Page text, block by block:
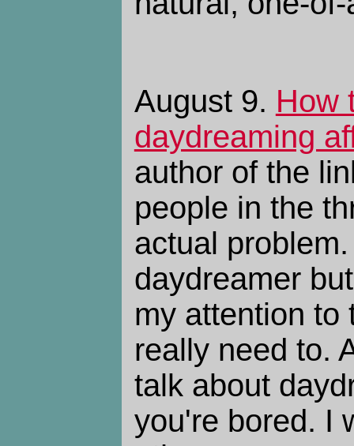
August 9. How
daydreaming
author of the
people in the
actual
daydreamer
my attention to
really need to.
talk about
you're bored. I